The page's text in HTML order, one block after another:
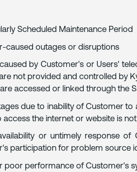
Scheduled Maintenance Period
caused outages or disruptions
by Customer's or Users'
not provided and controlled by
accessed or linked through the
due to inability of Customer to
access the internet or website is
or untimely response
participation for problem source
poor performance of Customer's